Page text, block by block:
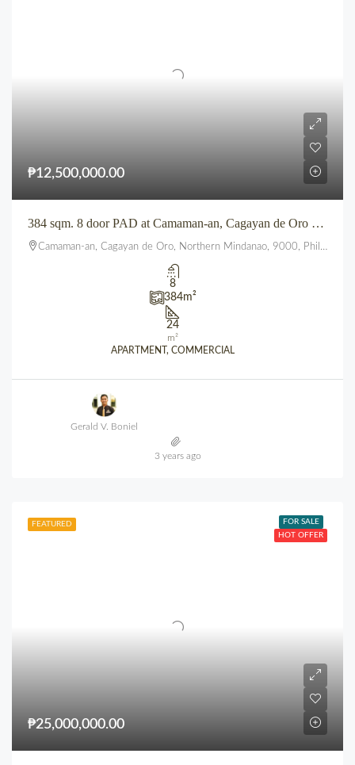
₱12,500,000.00
384 sqm. 8 door PAD at Camaman-an, Cagayan de Oro City
Camaman-an, Cagayan de Oro, Northern Mindanao, 9000, Philippines
8
384m²
24
m²
APARTMENT, COMMERCIAL
Gerald V. Boniel
3 years ago
FEATURED
FOR SALE
HOT OFFER
₱25,000,000.00